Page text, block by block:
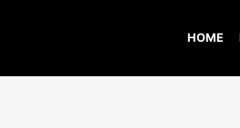
HOME